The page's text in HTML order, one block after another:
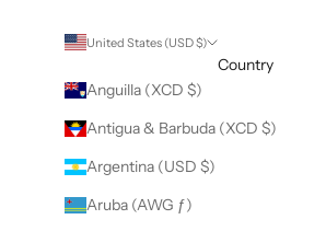
United States (USD $)
Country
Anguilla (XCD $)
Antigua & Barbuda (XCD $)
Argentina (USD $)
Aruba (AWG ƒ)